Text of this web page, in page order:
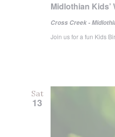
Midlothian
Cross Creek -
Join us for a fun Kids
Sat
13